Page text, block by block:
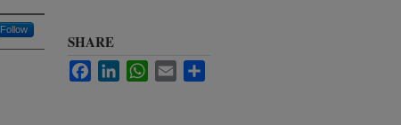
Follow
SHARE
FacebookLinkedInWhatsApp
Email